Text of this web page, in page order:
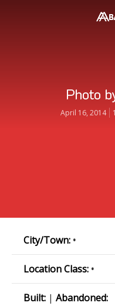
Photo
April 16, 2014
City/Town: •
Location Class: •
Built: | Abandoned: